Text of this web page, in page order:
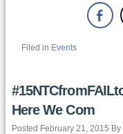
Filed in Events
Here We Com
Posted February 21, 2015 By